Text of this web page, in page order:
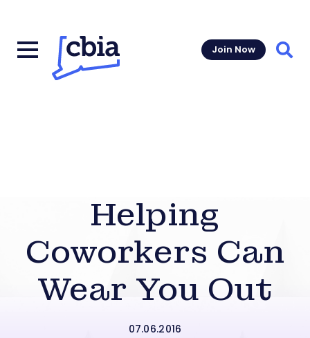
Join Now
Helping
Coworkers Can
Wear You Out
07.06.2016